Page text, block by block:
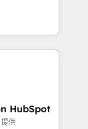
the best
you are
to
specialize
and
NetSuite,
and
HubSpot
供